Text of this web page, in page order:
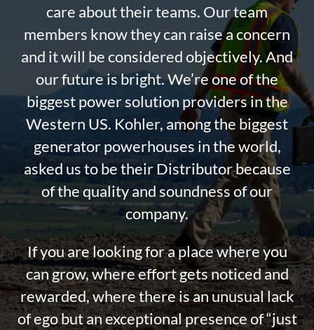
care about their teams. Our team
members know they can raise a concern
and it will be considered objectively. And
our future is bright. We’re one of the
biggest power solution providers in the
Western US. Kohler, among the biggest
generator powerhouses in the world,
asked us to be their Distributor because
of the quality and soundness of our
company.
If you are looking for a place where you
can grow, where effort gets noticed and
rewarded, where there is an unusual lack
of ego but an exceptional presence of “just